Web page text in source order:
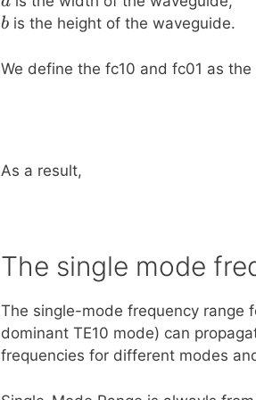
b
b is the height of the waveguide.
We define the fc10 and fc01 as
As a result,
The single mode
The single-mode frequency range
dominant TE10 mode) can
frequencies for different modes